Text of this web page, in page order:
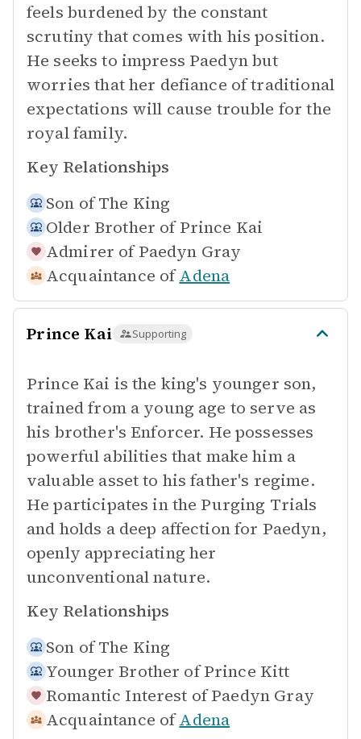
feels burdened by the constant
scrutiny that comes with his position.
He seeks to impress Paedyn but
worries that her defiance of traditional
expectations will cause trouble for the
royal family.
Key Relationships
Son of The King
Older Brother of Prince Kai
Admirer of Paedyn Gray
Acquaintance of Adena
Prince Kai Supporting
Prince Kai is the king's younger son,
trained from a young age to serve as
his brother's Enforcer. He possesses
powerful abilities that make him a
valuable asset to his father's regime.
He participates in the Purging Trials
and holds a deep affection for Paedyn,
openly appreciating her
unconventional nature.
Key Relationships
Son of The King
Younger Brother of Prince Kitt
Romantic Interest of Paedyn Gray
Acquaintance of Adena